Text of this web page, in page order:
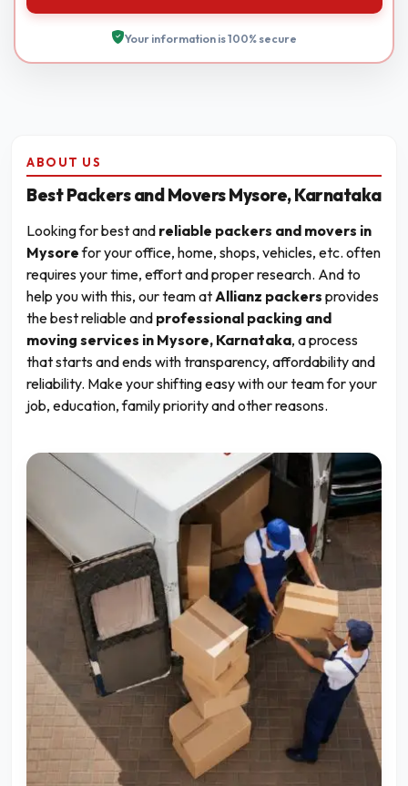
Your information is 100% secure
ABOUT US
Best Packers and Movers Mysore, Karnataka
Looking for best and reliable packers and movers in
Mysorefor your office, home, shops, vehicles, etc. often
requires your time, effort and proper research. And to
help you with this, our team atAllianz packers provides
the best reliable and professional packing and
moving services in Mysore, Karnataka, a process
that starts and ends with transparency, affordability and
reliability. Make your shifting easy with our team for your
job, education, family priority and other reasons.